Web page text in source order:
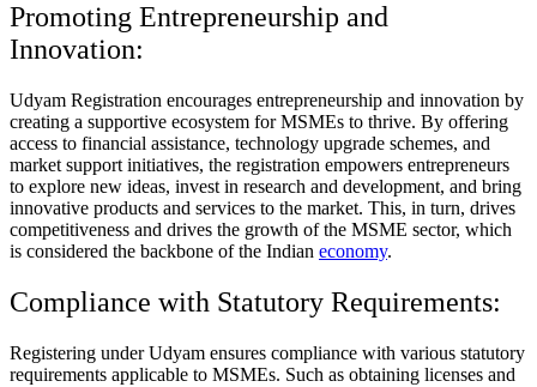
Promoting Entrepreneurship and
Innovation:
Udyam Registration encourages entrepreneurship and innovation by
creating a supportive ecosystem for MSMEs to thrive. By offering
access to financial assistance, technology upgrade schemes, and
market support initiatives, the registration empowers entrepreneurs
to explore new ideas, invest in research and development, and bring
innovative products and services to the market. This, in turn, drives
competitiveness and drives the growth of the MSME sector, which
is considered the backbone of the Indian economy.
Compliance with Statutory Requirements:
Registering under Udyam ensures compliance with various statutory
requirements applicable to MSMEs. Such as obtaining licenses and